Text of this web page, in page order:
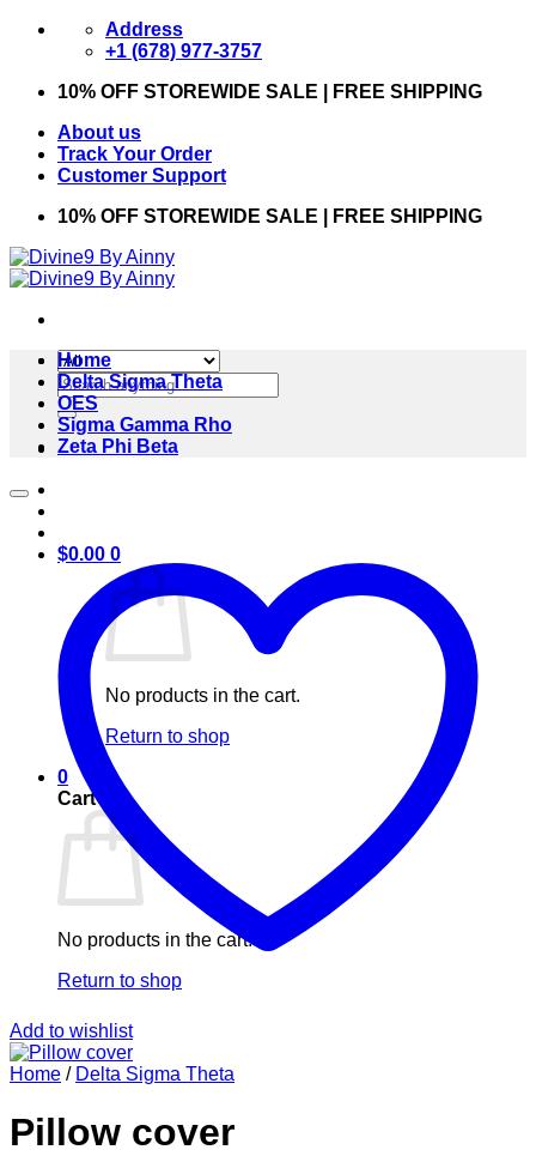
Skip
Address
+1 (678) 977-3757
10% OFF STOREWIDE SALE | FREE SHIPPING
About us
Track Your Order
Customer Support
10% OFF STOREWIDE SALE | FREE SHIPPING
Search
for:
$0.00 0
No products in the cart.
Return to shop
0
Cart
No products in the cart.
Return to shop
Home
Delta Sigma Theta
OES
Sigma Gamma Rho
Zeta Phi Beta
Add to wishlist
Home / Delta Sigma Theta
Pillow cover